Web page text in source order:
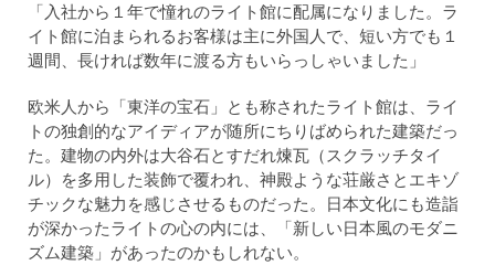
「入社から１年で憧れのライト館に配属になりました。ラ
イト館に泊まられるお客様は主に外国人で、短い方でも１
週間、長ければ数年に渡る方もいらっしゃいました」
欧米人から「東洋の宝石」とも称されたライト館は、ライ
トの独創的なアイディアが随所にちりばめられた建築だっ
た。建物の内外は大谷石とすだれ煉瓦（スクラッチタイ
ル）を多用した装飾で覆われ、神殿ような荘厳さとエキゾ
チックな魅力を感じさせるものだった。日本文化にも造詣
が深かったライトの心の内には、「新しい日本風のモダニ
ズム建築」があったのかもしれない。